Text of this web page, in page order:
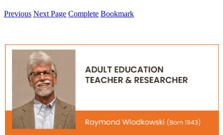
Previous Next Page Complete Bookmark